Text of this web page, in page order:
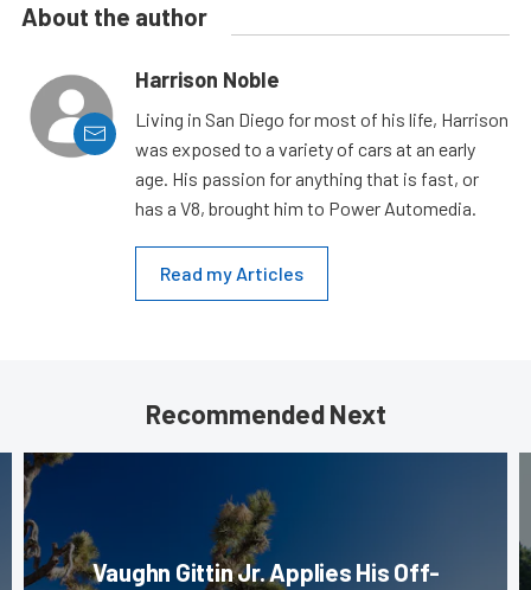
About the author
Harrison Noble
Living in San Diego for most of his life, Harrison
was exposed to a variety of cars at an early
age. His passion for anything that is fast, or
has a V8, brought him to Power Automedia.
Read my Articles
Recommended Next
Vaughn Gittin Jr. Applies His Off-